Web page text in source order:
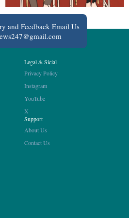
and Feedback Email Us
Legal & Sicial
Privacy Policy
Instagram
YouTube
X
Support
About Us
Contact Us